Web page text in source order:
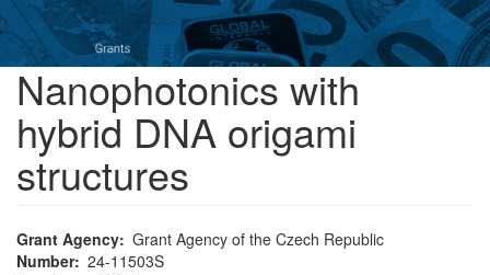
Nanophotonics with
hybrid DNA origami
structures
Grant Agency Grant Agency of the Czech Republic
Number 24-11503S